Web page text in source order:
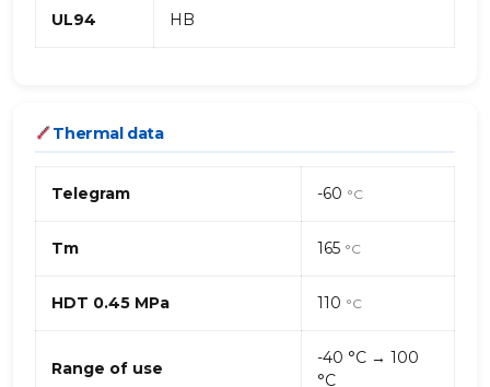
UL94 HB
Thermal data
Telegram -60 °C
Tm 165 °C
HDT 0.45 MPa 110 °C
Range of use
-40 °C → 100
°C